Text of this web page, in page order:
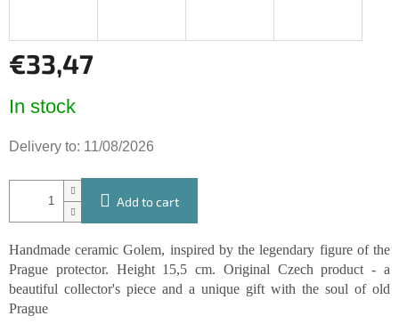
€33,47
price:
In stock
Delivery to: 11/08/2026
Add to cart
Handmade ceramic Golem, inspired by the legendary figure of the
Prague protector. Height 15,5 cm. Original Czech product - a
beautiful collector's piece and a unique gift with the soul of old
Prague